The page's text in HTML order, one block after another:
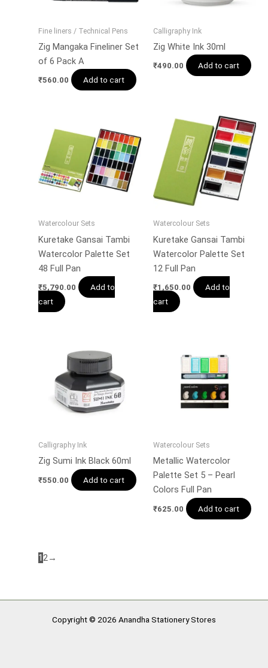
Fine liners / Technical Pens
Zig Mangaka Fineliner Set
of 6 Pack A
₹560.00 Add to cart
Calligraphy Ink
Zig White Ink 30ml
₹490.00 Add to cart
Watercolour Sets
Kuretake Gansai Tambi
Watercolor Palette Set
48 Full Pan
₹5,790.00
Add to
cart
Watercolour Sets
Kuretake Gansai Tambi
Watercolor Palette Set
12 Full Pan
₹1,650.00
Add to
cart
Calligraphy Ink
Zig Sumi Ink Black 60ml
₹550.00 Add to cart
Watercolour Sets
Metallic Watercolor
Palette Set 5 – Pearl
Colors Full Pan
₹625.00 Add to cart
12→
Copyright © 2026 Anandha Stationery Stores